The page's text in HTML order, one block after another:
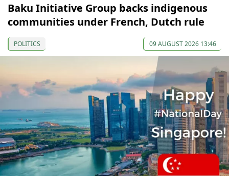
Baku Initiative Group backs indigenous
communities under French, Dutch rule
POLITICS 09 AUGUST 2026 13:46